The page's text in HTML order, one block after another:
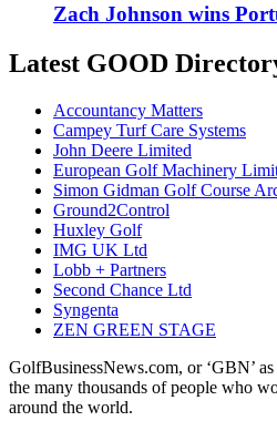
Zach Johnson wins
Latest GOOD
Accountancy Matters
Campey Turf Care Systems
John Deere Limited
European Golf Machinery
Simon Gidman Golf Course
Ground2Control
Huxley Golf
IMG UK Ltd
Lobb + Partners
Second Chance Ltd
Syngenta
ZEN GREEN STAGE
GolfBusinessNews.com, or ‘GBN’
the many thousands of people who
around the world.